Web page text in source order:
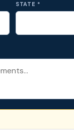
STATE *